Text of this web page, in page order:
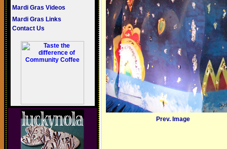
Mardi Gras Videos
Mardi Gras Links
Contact Us
Prev. Image